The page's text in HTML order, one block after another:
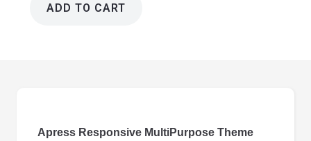
ADD TO CART
Apress Responsive MultiPurpose Theme